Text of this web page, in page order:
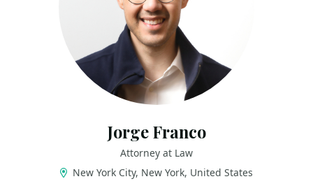
Jorge Franco
Attorney at Law
New York City, New York, United States